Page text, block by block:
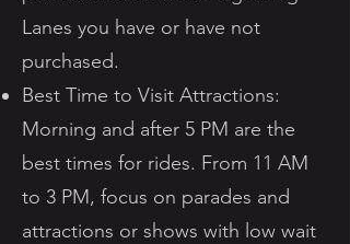
Lanes you have or have not
purchased.
Best Time to Visit Attractions:
Morning and after 5 PM are the
best times for rides. From 11 AM
to 3 PM, focus on parades and
attractions or shows with low wait